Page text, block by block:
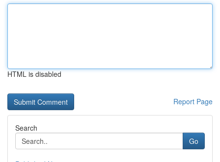
HTML is disabled
Report Page
Search
Go